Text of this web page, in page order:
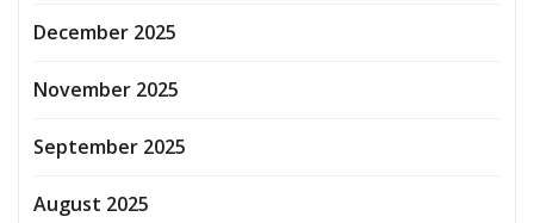
December 2025
November 2025
September 2025
August 2025